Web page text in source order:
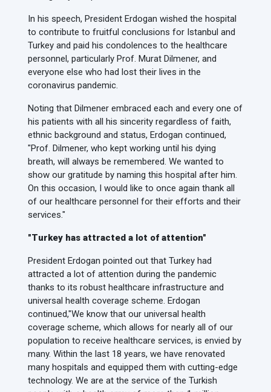
In his speech, President Erdogan wished the hospital
to contribute to fruitful conclusions for Istanbul and
Turkey and paid his condolences to the healthcare
personnel, particularly Prof. Murat Dilmener, and
everyone else who had lost their lives in the
coronavirus pandemic.
Noting that Dilmener embraced each and every one of
his patients with all his sincerity regardless of faith,
ethnic background and status, Erdogan continued,
"Prof. Dilmener, who kept working until his dying
breath, will always be remembered. We wanted to
show our gratitude by naming this hospital after him.
On this occasion, I would like to once again thank all
of our healthcare personnel for their efforts and their
services."
"Turkey has attracted a lot of attention"
President Erdogan pointed out that Turkey had
attracted a lot of attention during the pandemic
thanks to its robust healthcare infrastructure and
universal health coverage scheme. Erdogan
continued,"We know that our universal health
coverage scheme, which allows for nearly all of our
population to receive healthcare services, is envied by
many. Within the last 18 years, we have renovated
many hospitals and equipped them with cutting-edge
technology. We are at the service of the Turkish